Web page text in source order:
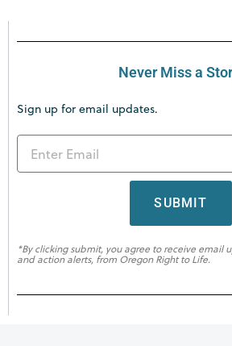
Never Miss a
Sign up for email updates.
SUBMIT
*By clicking submit, you agree to receive email
and action alerts, from Oregon Right to Life.